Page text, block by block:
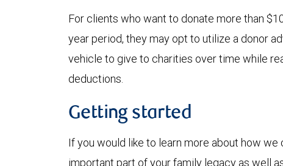
For clients who want to donate more than
year period, they may opt to utilize a donor
vehicle to give to charities over time while
deductions.
Getting started
If you would like to learn more about how we
important part of your family legacy as well